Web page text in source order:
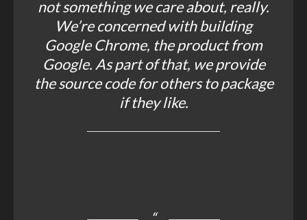
not something we care about, really.
We’re concerned with building
Google Chrome, the product from
Google. As part of that, we provide
the source code for others to package
if they like.